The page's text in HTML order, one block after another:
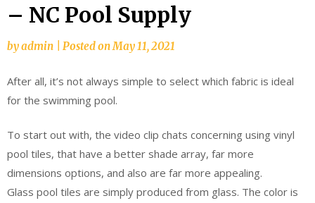
– NC Pool Supply
byadmin Posted onMay 11, 2021
After all, it’s not always simple to select which fabric is ideal
for the swimming pool.
To start out with, the video clip chats concerning using vinyl
pool tiles, that have a better shade array, far more
dimensions options, and also are far more appealing.
Glass pool tiles are simply produced from glass. The color is